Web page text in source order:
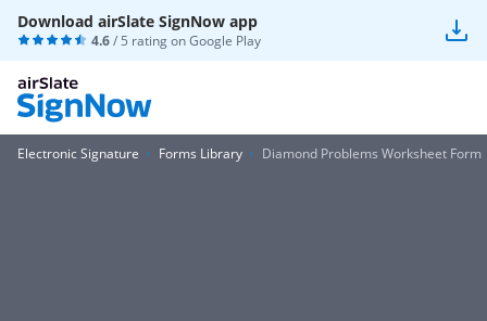
Download airSlate SignNow app
4.6/ 5 rating onGoogle Play
Electronic Signature Forms Library Diamond Problems Worksheet Form